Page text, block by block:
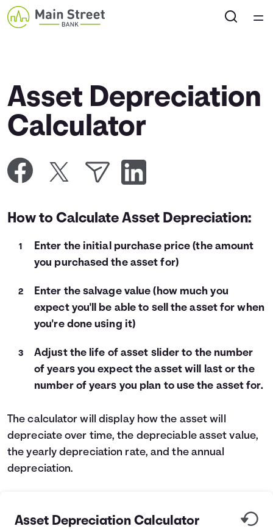
Collections
Calculators
Coaches
Topics
Languages
Login
Asset Depreciation
Calculator
How to Calculate Asset Depreciation:
Enter the initial purchase price (the amount
you purchased the asset for)
Enter the salvage value (how much you
expect you'll be able to sell the asset for when
you're done using it)
Adjust the life of asset slider to the number
of years you expect the asset will last or the
number of years you plan to use the asset for.
The calculator will display how the asset will
depreciate over time, the depreciable asset value,
the yearly depreciation rate, and the annual
depreciation.
Asset Depreciation Calculator